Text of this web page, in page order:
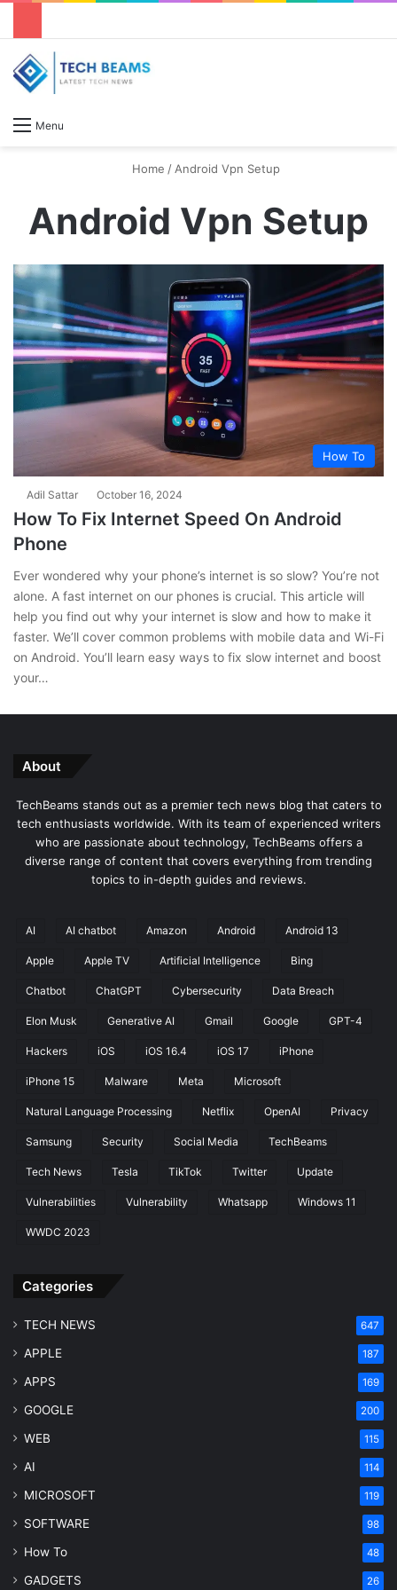
Menu
Home /Android Vpn Setup
Android Vpn Setup
How To
Adil Sattar October 16, 2024
How To Fix Internet Speed On Android
Phone
Ever wondered why your phone’s internet is so slow? You’re not
alone. A fast internet on our phones is crucial. This article will
help you find out why your internet is slow and how to make it
faster. We’ll cover common problems with mobile data and Wi-Fi
on Android. You’ll learn easy ways to fix slow internet and boost
your…
About
TechBeams stands out as a premier tech news blog that caters to
tech enthusiasts worldwide. With its team of experienced writers
who are passionate about technology, TechBeams offers a
diverse range of content that covers everything from trending
topics to in-depth guides and reviews.
AI AI chatbot Amazon Android Android 13
Apple Apple TV Artificial Intelligence Bing
Chatbot ChatGPT Cybersecurity Data Breach
Elon Musk Generative AI Gmail Google GPT-4
Hackers iOS iOS 16.4 iOS 17 iPhone
iPhone 15 Malware Meta Microsoft
Natural Language Processing Netflix OpenAI Privacy
Samsung Security Social Media TechBeams
Tech News Tesla TikTok Twitter Update
Vulnerabilities Vulnerability Whatsapp Windows 11
WWDC 2023
Categories
TECH NEWS 647
APPLE 187
APPS 169
GOOGLE 200
WEB 115
AI 114
MICROSOFT 119
SOFTWARE 98
How To 48
GADGETS 26